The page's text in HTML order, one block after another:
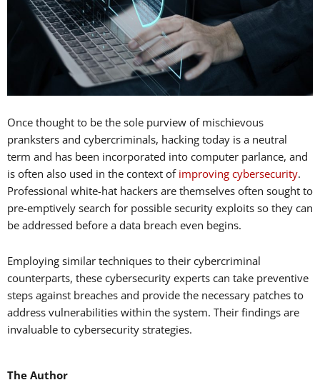
Once thought to be the sole purview of mischievous
pranksters and cybercriminals, hacking today is a neutral
term and has been incorporated into computer parlance, and
is often also used in the context of improving cybersecurity.
Professional white-hat hackers are themselves often sought to
pre-emptively search for possible security exploits so they can
be addressed before a data breach even begins.
Employing similar techniques to their cybercriminal
counterparts, these cybersecurity experts can take preventive
steps against breaches and provide the necessary patches to
address vulnerabilities within the system. Their findings are
invaluable to cybersecurity strategies.
The Author